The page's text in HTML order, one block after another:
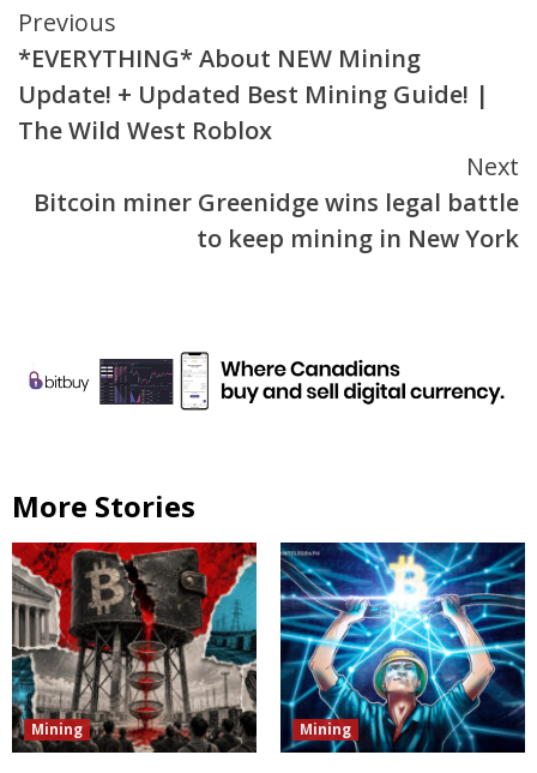
Continue
Reading
Previous
*EVERYTHING* About NEW Mining
Update! + Updated Best Mining Guide! |
The Wild West Roblox
Next
Bitcoin miner Greenidge wins legal battle
to keep mining in New York
More Stories
Mining Mining